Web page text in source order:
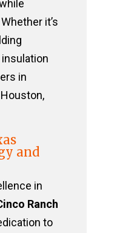
it’s
in
and
in
Ranch
to